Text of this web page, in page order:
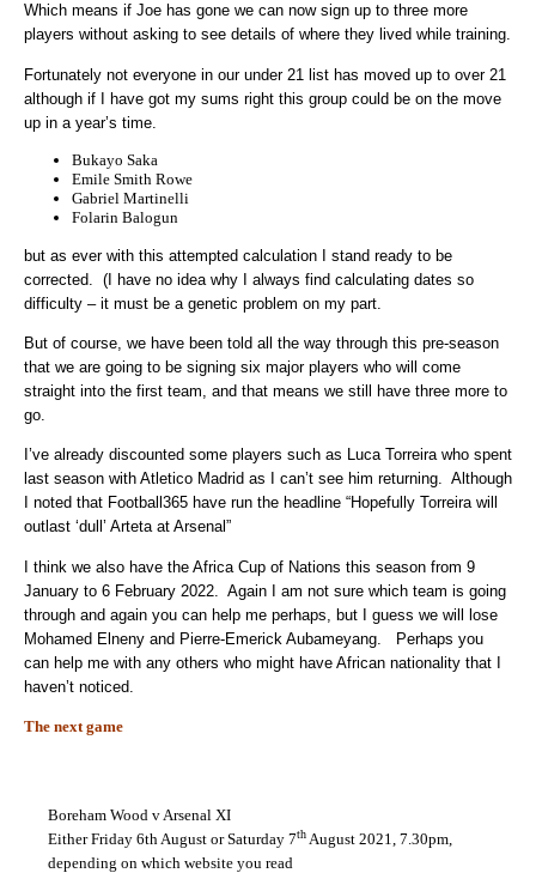
Which means if Joe has gone we can now sign up to three more
players without asking to see details of where they lived while training.
Fortunately not everyone in our under 21 list has moved up to over 21
although if I have got my sums right this group could be on the move
up in a year’s time.
Bukayo Saka
Emile Smith Rowe
Gabriel Martinelli
Folarin Balogun
but as ever with this attempted calculation I stand ready to be
corrected. (I have no idea why I always find calculating dates so
difficulty – it must be a genetic problem on my part.
But of course, we have been told all the way through this pre-season
that we are going to be signing six major players who will come
straight into the first team, and that means we still have three more to
go.
I’ve already discounted some players such as Luca Torreira who spent
last season with Atletico Madrid as I can’t see him returning. Although
I noted that Football365 have run the headline “Hopefully Torreira will
outlast ‘dull’ Arteta at Arsenal”
I think we also have the Africa Cup of Nations this season from 9
January to 6 February 2022. Again I am not sure which team is going
through and again you can help me perhaps, but I guess we will lose
Mohamed Elneny and Pierre-Emerick Aubameyang. Perhaps you
can help me with any others who might have African nationality that I
haven’t noticed.
The next game
Boreham Wood v Arsenal XI
Either Friday 6th August or Saturday 7th August 2021, 7.30pm,
depending on which website you read